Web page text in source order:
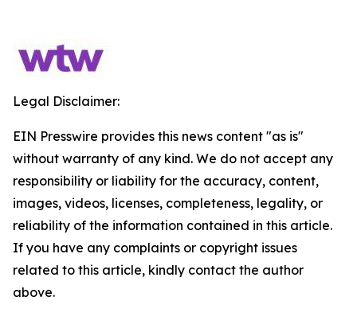
Legal Disclaimer:
EIN Presswire provides this news content "as is"
without warranty of any kind. We do not accept any
responsibility or liability for the accuracy, content,
images, videos, licenses, completeness, legality, or
reliability of the information contained in this article.
If you have any complaints or copyright issues
related to this article, kindly contact the author
above.